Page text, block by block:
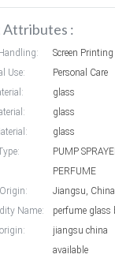
Attributes :
Screen Printing
Use:
Personal Care
glass
glass
glass
PUMP
PERFUME
Jiangsu, China
Name:
perfume glass
jiangsu china
available